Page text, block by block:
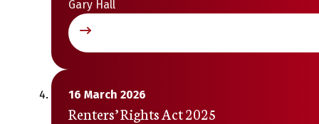
Gary Hall
16 March 2026
Renters’ Rights Act 2025